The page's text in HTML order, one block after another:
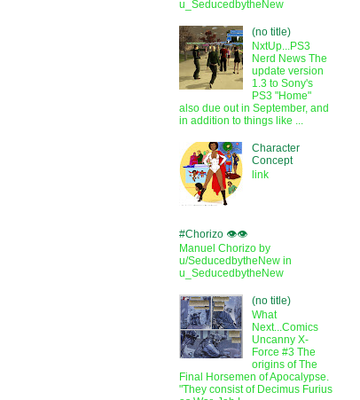
u_SeducedbytheNew
(no title)
NxtUp...PS3
Nerd News The
update version
1.3 to Sony's
PS3 "Home"
also due out in September, and
in addition to things like ...
Character
Concept
link
#Chorizo 👁️👁️
Manuel Chorizo by
u/SeducedbytheNew in
u_SeducedbytheNew
(no title)
What
Next...Comics
Uncanny X-
Force #3 The
origins of The
Final Horsemen of Apocalypse.
"They consist of Decimus Furius